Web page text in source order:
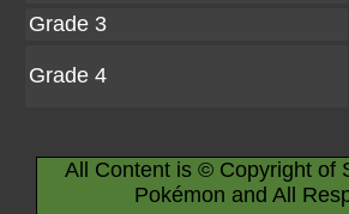
Grade 3
Grade 4
All Content is © Copyright of
Pokémon and All